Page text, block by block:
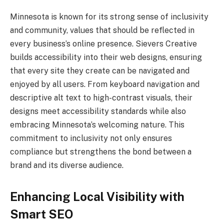
Minnesota is known for its strong sense of inclusivity
and community, values that should be reflected in
every business’s online presence. Sievers Creative
builds accessibility into their web designs, ensuring
that every site they create can be navigated and
enjoyed by all users. From keyboard navigation and
descriptive alt text to high-contrast visuals, their
designs meet accessibility standards while also
embracing Minnesota’s welcoming nature. This
commitment to inclusivity not only ensures
compliance but strengthens the bond between a
brand and its diverse audience.
Enhancing Local Visibility with
Smart SEO